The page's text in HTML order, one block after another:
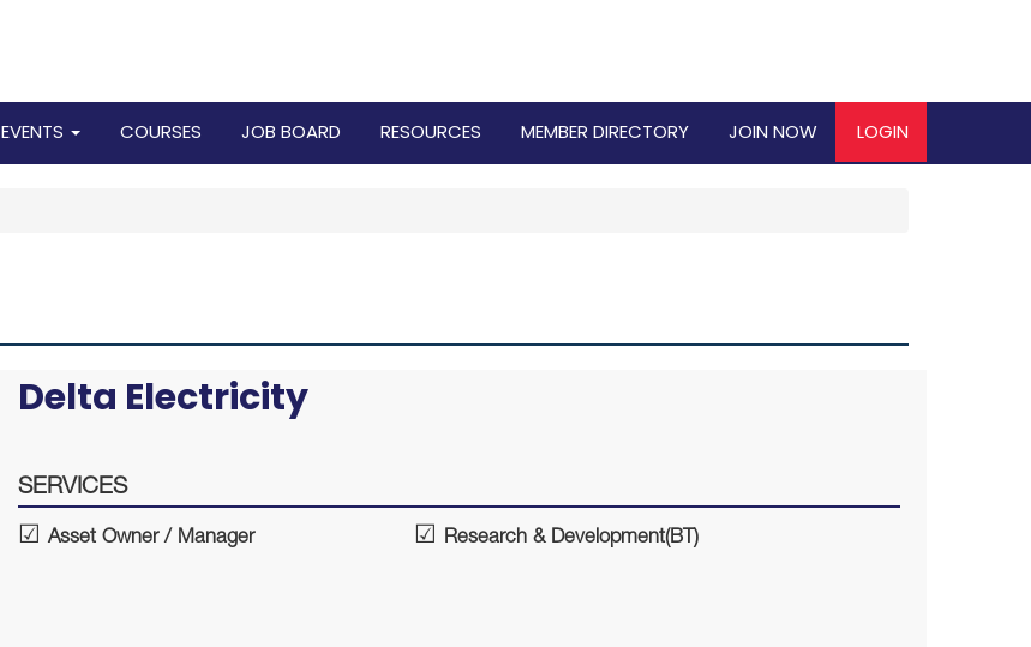
EVENTS COURSES JOB BOARD RESOURCES MEMBER DIRECTORY JOIN NOW LOGIN
Delta Electricity
SERVICES
Asset Owner / Manager Research & Development(BT)